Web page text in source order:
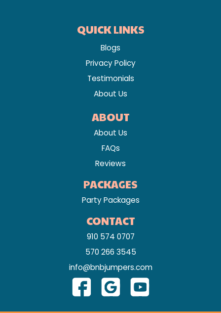
QUICK LINKS
Blogs
Privacy Policy
Testimonials
About Us
ABOUT
About Us
FAQs
Reviews
PACKAGES
Party Packages
CONTACT
910 574 0707
570 266 3545
info@bnbjumpers.com